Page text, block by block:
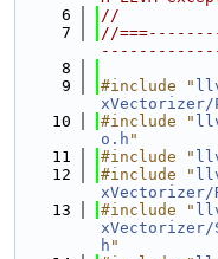
    6
//
    7
//
    8
    9
#include "
xVectorizer/
   10
#include "
o.h "
   11
#include "
   12
#include "
xVectorizer/
   13
#include "
xVectorizer/
h "